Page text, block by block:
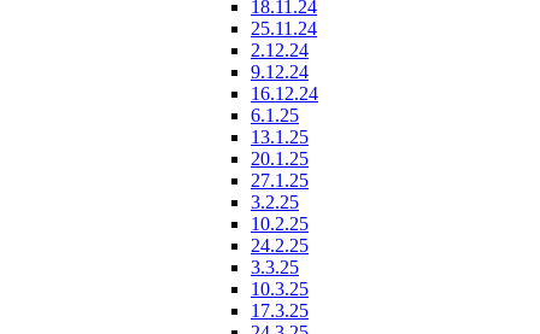
18.11.24
25.11.24
2.12.24
9.12.24
16.12.24
6.1.25
13.1.25
20.1.25
27.1.25
3.2.25
10.2.25
24.2.25
3.3.25
10.3.25
17.3.25